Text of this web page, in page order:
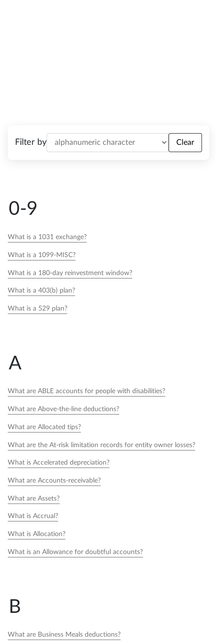
Filter by Clear
0-9
What is a 1031 exchange?
What is a 1099-MISC?
What is a 180-day reinvestment window?
What is a 403(b) plan?
What is a 529 plan?
A
What are ABLE accounts for people with disabilities?
What are Above-the-line deductions?
What are Allocated tips?
What are the At-risk limitation records for entity owner losses?
What is Accelerated depreciation?
What are Accounts-receivable?
What are Assets?
What is Accrual?
What is Allocation?
What is an Allowance for doubtful accounts?
B
What are Business Meals deductions?